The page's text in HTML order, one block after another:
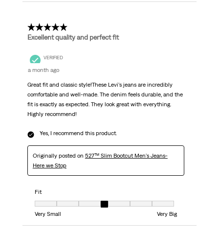
5 out of 5 stars.
Excellent quality and perfect fit
VERIFIED
a month ago
Great fit and classic style!These Levi's jeans are incredibly
comfortable and well-made. The denim feels durable, and the
fit is exactly as expected. They look great with everything.
Highly recommend!
Yes, I recommend this product.
Originally posted on 527™ Slim Bootcut Men's Jeans-
Here we Stop
Fit
Fit, 4 out of 7, where 1 equals to Very Small and 7 equals to Very Big
Very Small
Very Big